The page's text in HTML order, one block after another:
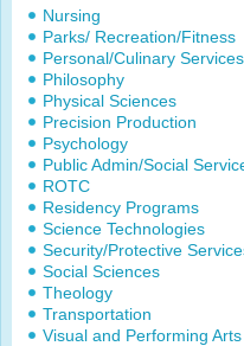
Nursing
Parks/ Recreation/Fitness
Personal/Culinary Services
Philosophy
Physical Sciences
Precision Production
Psychology
Public Admin/Social
ROTC
Residency Programs
Science Technologies
Security/Protective
Social Sciences
Theology
Transportation
Visual and Performing Arts